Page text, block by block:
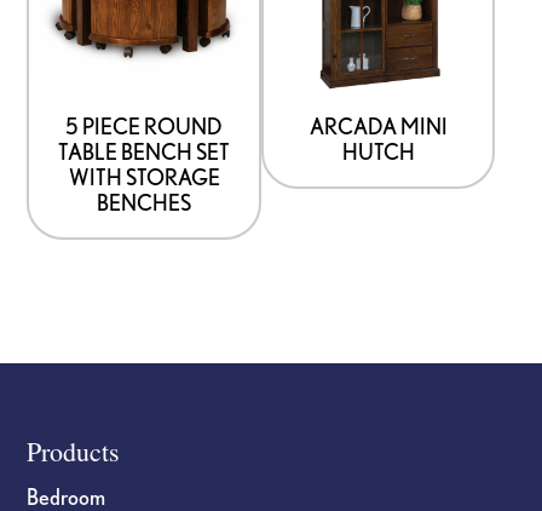
page
5 PIECE ROUND
TABLE BENCH SET
WITH STORAGE
BENCHES
ARCADA MINI
HUTCH
Footer
Products
Bedroom